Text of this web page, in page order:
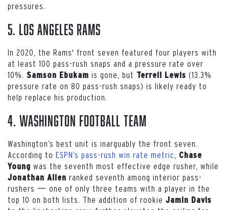
pressures.
5. Los Angeles Rams
In 2020, the Rams' front seven featured four players with
at least 100 pass-rush snaps and a pressure rate over
10%. Samson Ebukam is gone, but Terrell Lewis (13.3%
pressure rate on 80 pass-rush snaps) is likely ready to
help replace his production.
4. Washington Football Team
Washington’s best unit is inarguably the front seven.
According to ESPN’s pass-rush win rate metric
Chase
Young was the seventh most effective edge rusher, while
Jonathan Allen ranked seventh among interior pass-
rushers 一 one of only three teams with a player in the
top 10 on both lists. The addition of rookie Jamin Davis